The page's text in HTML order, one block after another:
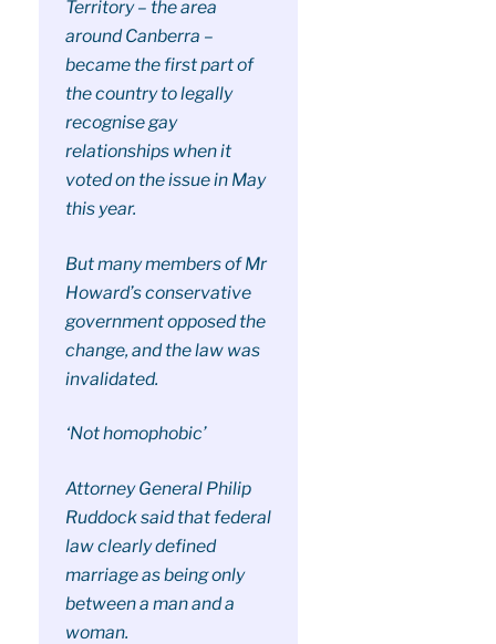
Territory – the area
around Canberra –
became the first part of
the country to legally
recognise gay
relationships when it
voted on the issue in May
this year.
But many members of Mr
Howard’s conservative
government opposed the
change, and the law was
invalidated.
‘Not homophobic’
Attorney General Philip
Ruddock said that federal
law clearly defined
marriage as being only
between a man and a
woman.